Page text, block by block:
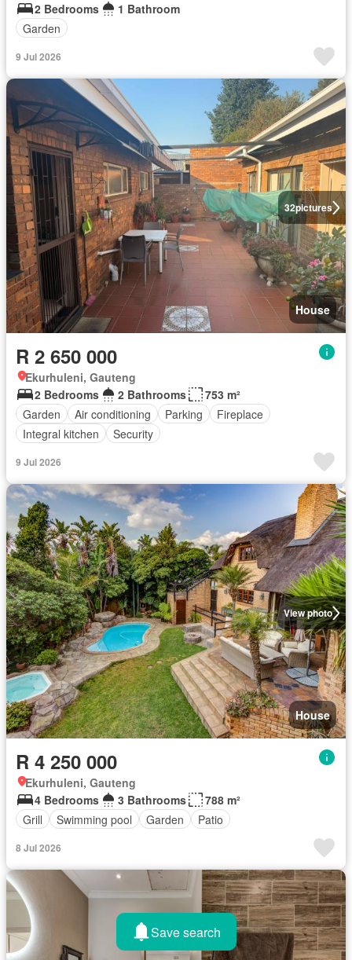
2 Bedrooms
1 Bathroom
Garden
9 Jul 2026
32pictures
House
R 2 650 000
Ekurhuleni, Gauteng
2 Bedrooms
2 Bathrooms
753 m²
Garden
Air conditioning Parking
Fireplace
Integral kitchen
Security
9 Jul 2026
View photo
House
R 4 250 000
Ekurhuleni, Gauteng
4 Bedrooms
3 Bathrooms
788 m²
Grill
Swimming pool Garden Patio
8 Jul 2026
Save search